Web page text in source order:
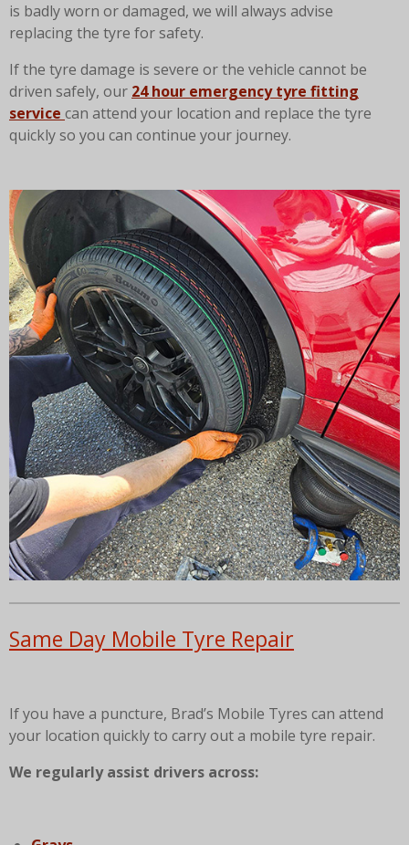
is badly worn or damaged, we will always advise
replacing the tyre for safety.
If the tyre damage is severe or the vehicle cannot be
driven safely, our 24 hour emergency tyre fitting
service can attend your location and replace the tyre
quickly so you can continue your journey.
Same Day Mobile Tyre Repair
If you have a puncture, Brad’s Mobile Tyres can attend
your location quickly to carry out a mobile tyre repair.
We regularly assist drivers across: